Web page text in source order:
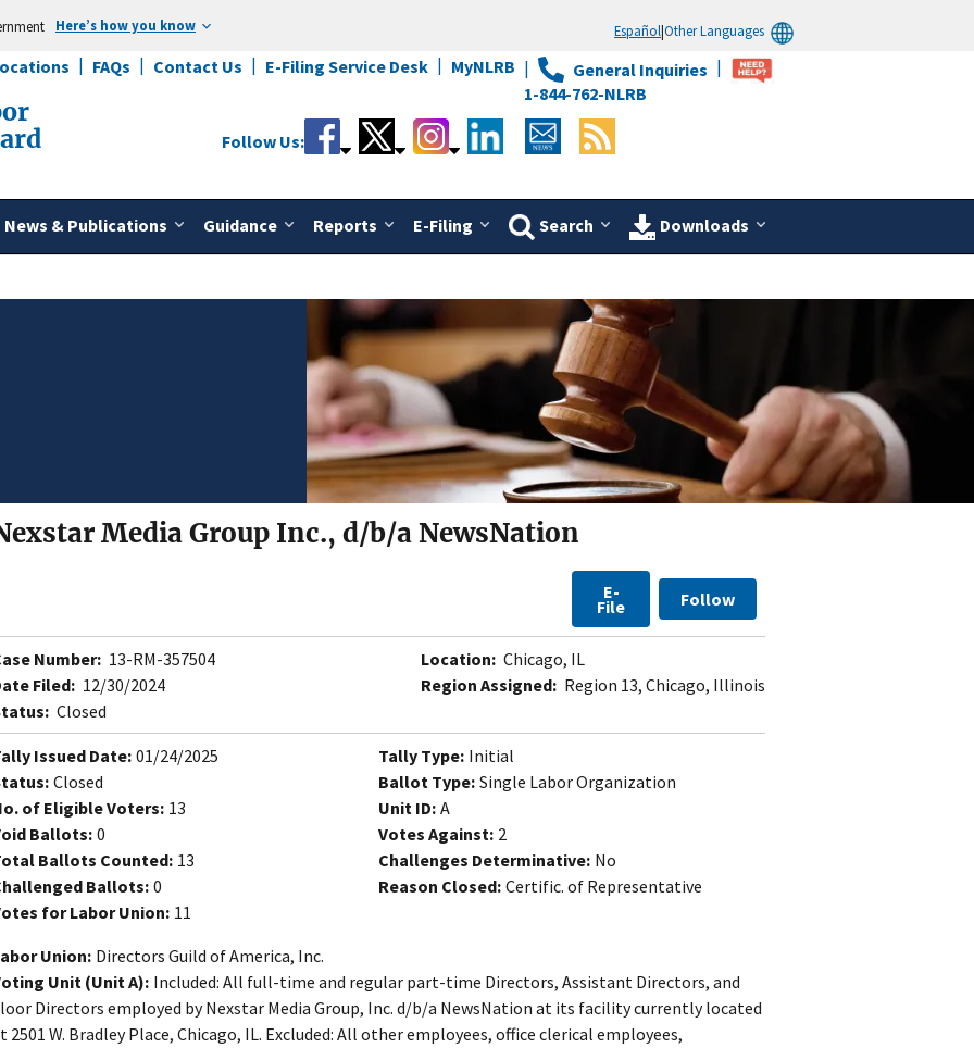
Here’s how you know Español|Other Languages
FAQs Contact Us E-Filing Service Desk MyNLRB
General Inquiries
1-844-762-NLRB
News & Publications Guidance Reports E-Filing Search Downloads
Follow Us:
Media Group Inc., d/b/a NewsNation
E-
File Follow
Number: 13-RM-357504
Filed: 12/30/2024
Closed
Location: Chicago, IL
Region Assigned: Region 13, Chicago, Illinois
Issued Date: 01/24/2025
Closed
of Eligible Voters: 13
Ballots:0
Ballots Counted: 13
Ballots:0
for Labor Union: 11
Tally Type: Initial
Ballot Type: Single Labor Organization
Unit ID: A
Votes Against: 2
Challenges Determinative: No
Reason Closed: Certific. of Representative
Union: Directors Guild of America, Inc.
Unit (Unit A): Included: All full-time and regular part-time Directors, Assistant Directors, and
Directors employed by Nexstar Media Group, Inc. d/b/a NewsNation at its facility currently located
2501 W. Bradley Place, Chicago, IL. Excluded: All other employees, office clerical employees,